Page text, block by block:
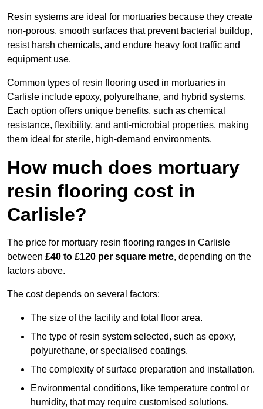
Resin systems are ideal for mortuaries because they create
non-porous, smooth surfaces that prevent bacterial buildup,
resist harsh chemicals, and endure heavy foot traffic and
equipment use.
Common types of resin flooring used in mortuaries in
Carlisle include epoxy, polyurethane, and hybrid systems.
Each option offers unique benefits, such as chemical
resistance, flexibility, and anti-microbial properties, making
them ideal for sterile, high-demand environments.
How much does mortuary
resin flooring cost in
Carlisle?
The price for mortuary resin flooring ranges in Carlisle
between £40 to £120 per square metre, depending on the
factors above.
The cost depends on several factors:
The size of the facility and total floor area.
The type of resin system selected, such as epoxy,
polyurethane, or specialised coatings.
The complexity of surface preparation and installation.
Environmental conditions, like temperature control or
humidity, that may require customised solutions.